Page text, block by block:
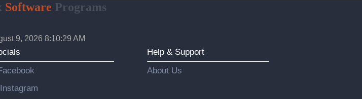
Software Programs
9, 2026 8:10:31 AM
Instagram
Help & Support
About Us